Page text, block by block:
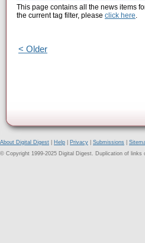
This page contains all the news items
the current tag filter, please click here.
< Older
About Digital Digest Help Privacy Submissions
© Copyright 1999-2025 Digital Digest. Duplication of links